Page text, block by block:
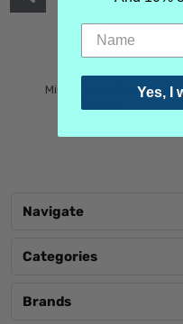
Mind Games Blockade
$5.99
Navigate
Categories
Brands
Yes, I